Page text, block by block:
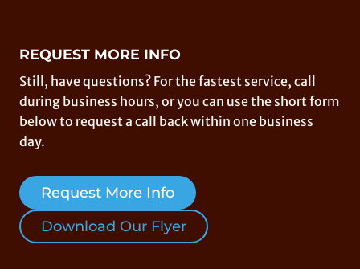
REQUEST MORE INFO
Still, have questions? For the fastest service, call
during business hours, or you can use the short form
below to request a call back within one business
day.
Request More Info
Download Our Flyer